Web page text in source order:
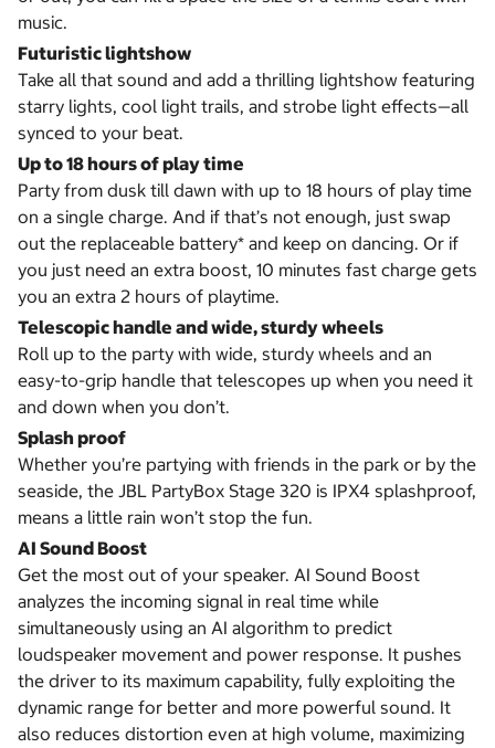
music.
Futuristic lightshow
Take all that sound and add a thrilling lightshow featuring
starry lights, cool light trails, and strobe light effects—all
synced to your beat.
Up to 18 hours of play time
Party from dusk till dawn with up to 18 hours of play time
on a single charge. And if that’s not enough, just swap
out the replaceable battery* and keep on dancing. Or if
you just need an extra boost, 10 minutes fast charge gets
you an extra 2 hours of playtime.
Telescopic handle and wide, sturdy wheels
Roll up to the party with wide, sturdy wheels and an
easy-to-grip handle that telescopes up when you need it
and down when you don’t.
Splash proof
Whether you’re partying with friends in the park or by the
seaside, the JBL PartyBox Stage 320 is IPX4 splashproof,
means a little rain won’t stop the fun.
AI Sound Boost
Get the most out of your speaker. AI Sound Boost
analyzes the incoming signal in real time while
simultaneously using an AI algorithm to predict
loudspeaker movement and power response. It pushes
the driver to its maximum capability, fully exploiting the
dynamic range for better and more powerful sound. It
also reduces distortion even at high volume, maximizing